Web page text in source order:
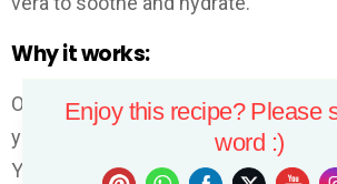
Why it works:
Overnight face masks work while
your skin with a potent dose of
You’ll wake up with more radiant,
Enjoy this recipe? Please
word :)